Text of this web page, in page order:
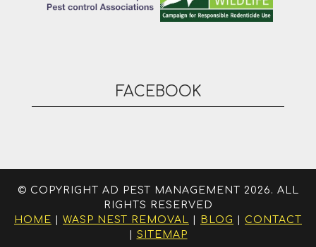
FACEBOOK
© COPYRIGHT AD PEST MANAGEMENT 2026. ALL
RIGHTS RESERVED
HOME
WASP NEST REMOVAL BLOG
CONTACT
SITEMAP